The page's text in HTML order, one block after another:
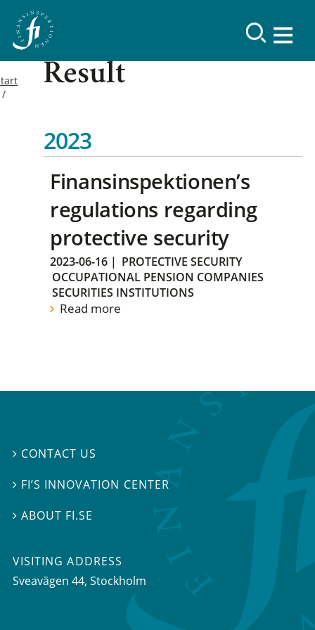
Result
2023
Finansinspektionen’s
regulations regarding
protective security
2023-06-16 | PROTECTIVE SECURITY
OCCUPATIONAL PENSION COMPANIES
SECURITIES INSTITUTIONS
Read more
 CONTACT US
 FI’S INNOVATION CENTER
ABOUT FI.SE
VISITING ADDRESS
Sveavägen 44, Stockholm